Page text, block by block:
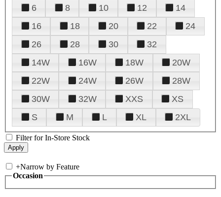
6
8 10 12
14
16
18 20 22
24
26
28 30
32
14W
16W 18W
20W
22W
24W 26W
28W
30W
32W XXS
XS
S
M L XL 2XL
Filter for In-Store Stock
+Narrow by Feature
Occasion